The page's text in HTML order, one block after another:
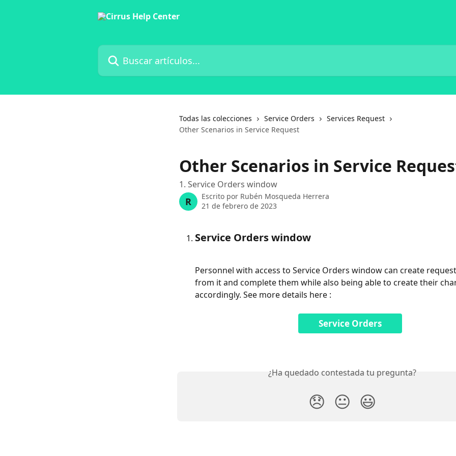
Buscar artículos...
Todas las colecciones Service Orders
Services Request
Other Scenarios in Service Request
Other Scenarios in Service
1. Service Orders window
R Escrito por Rubén Mosqueda Herrera
21 de febrero de 2023
Service Orders window
Personnel with access to Service Orders window can create
from it and complete them while also being able to create their
accordingly. See more details here :
Service Orders
¿Ha quedado contestada tu pregunta?
😞 😐 😃